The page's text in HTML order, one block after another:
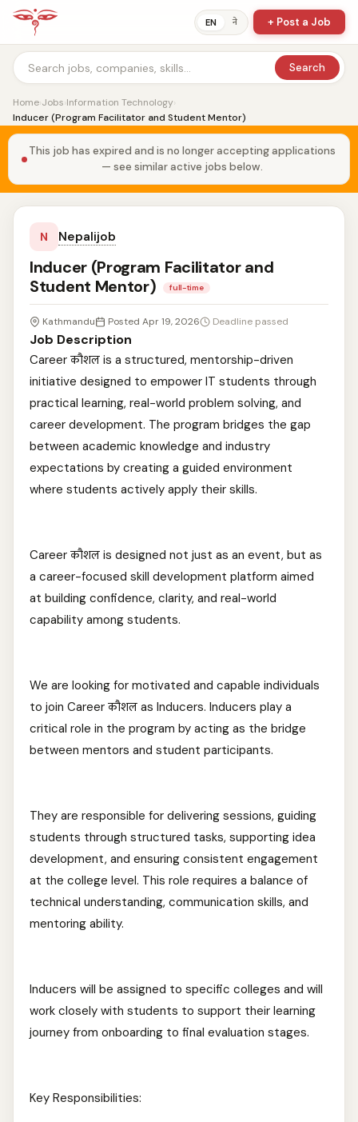
EN ने + Post a Job
Search
Home›Jobs›Information Technology›
Inducer (Program Facilitator and Student Mentor)
This job has expired and is no longer accepting applications
— see similar active jobs below.
N Nepalijob
Inducer (Program Facilitator and
Student Mentor)
full-time
Kathmandu Posted Apr 19, 2026 Deadline passed
Job Description
Career कौशल is a structured, mentorship-driven
initiative designed to empower IT students through
practical learning, real-world problem solving, and
career development. The program bridges the gap
between academic knowledge and industry
expectations by creating a guided environment
where students actively apply their skills.
Career कौशल is designed not just as an event, but as
a career-focused skill development platform aimed
at building confidence, clarity, and real-world
capability among students.
We are looking for motivated and capable individuals
to join Career कौशल as Inducers. Inducers play a
critical role in the program by acting as the bridge
between mentors and student participants.
They are responsible for delivering sessions, guiding
students through structured tasks, supporting idea
development, and ensuring consistent engagement
at the college level. This role requires a balance of
technical understanding, communication skills, and
mentoring ability.
Inducers will be assigned to specific colleges and will
work closely with students to support their learning
journey from onboarding to final evaluation stages.
Key Responsibilities: